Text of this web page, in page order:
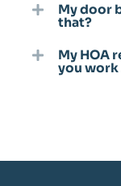
My door
that?
My HOA
you